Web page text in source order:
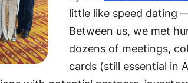
little like speed dating
Between us, we met
dozens of meetings,
cards (still essential in